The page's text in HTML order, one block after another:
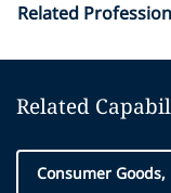
Related
Related
Consumer